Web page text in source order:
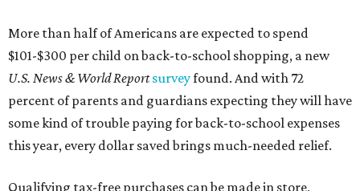
More than half of Americans are expected to spend
$101-$300 per child on back-to-school shopping, a new
U.S. News & World Reportsurveyfound. And with 72
percent of parents and guardians expecting they will have
some kind of trouble paying for back-to-school expenses
this year, every dollar saved brings much-needed relief.
Qualifying tax-free purchases can be made in store,